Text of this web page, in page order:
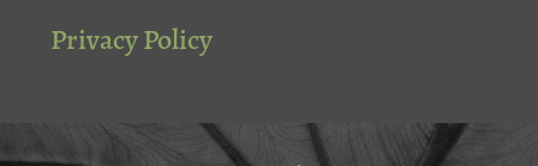
Privacy Policy